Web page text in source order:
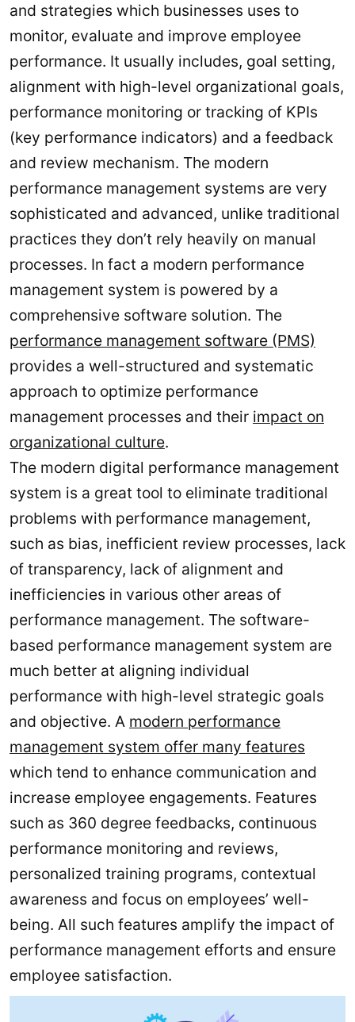
and strategies which businesses uses to
monitor, evaluate and improve employee
performance. It usually includes, goal setting,
alignment with high-level organizational goals,
performance monitoring or tracking of KPIs
(key performance indicators) and a feedback
and review mechanism. The modern
performance management systems are very
sophisticated and advanced, unlike traditional
practices they don’t rely heavily on manual
processes. In fact a modern performance
management system is powered by a
comprehensive software solution. The
performance management software (PMS)
provides a well-structured and systematic
approach to optimize performance
management processes and their impact on
organizational culture.
The modern digital performance management
system is a great tool to eliminate traditional
problems with performance management,
such as bias, inefficient review processes, lack
of transparency, lack of alignment and
inefficiencies in various other areas of
performance management. The software-
based performance management system are
much better at aligning individual
performance with high-level strategic goals
and objective. A modern performance
management system offer many features
which tend to enhance communication and
increase employee engagements. Features
such as 360 degree feedbacks, continuous
performance monitoring and reviews,
personalized training programs, contextual
awareness and focus on employees’ well-
being. All such features amplify the impact of
performance management efforts and ensure
employee satisfaction.